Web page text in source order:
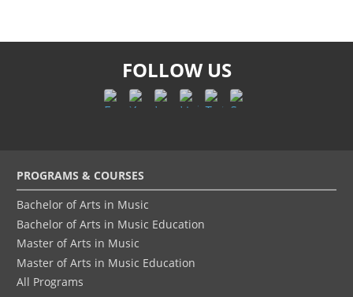
FOLLOW US
Footer
menu
PROGRAMS & COURSES
Bachelor of Arts in Music
Bachelor of Arts in Music Education
Master of Arts in Music
Master of Arts in Music Education
All Programs